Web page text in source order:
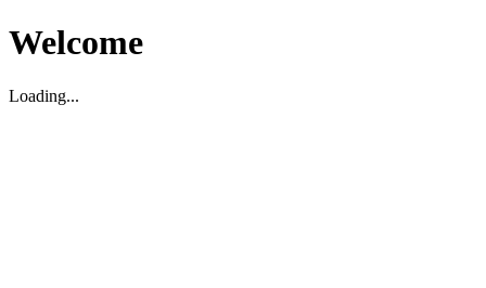
Welcome
Loading...